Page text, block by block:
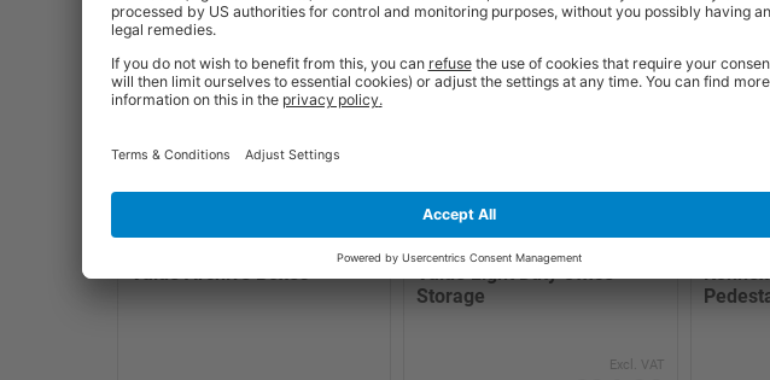
Value Archive Boxes
Value Light Duty Office
Storage
Excl. VAT
NEW